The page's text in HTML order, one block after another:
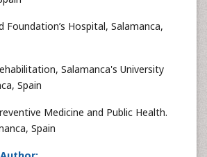
Foundation’s Hospital, Salamanca,
Salamanca's University
Spain
Medicine and Public Health.
Spain